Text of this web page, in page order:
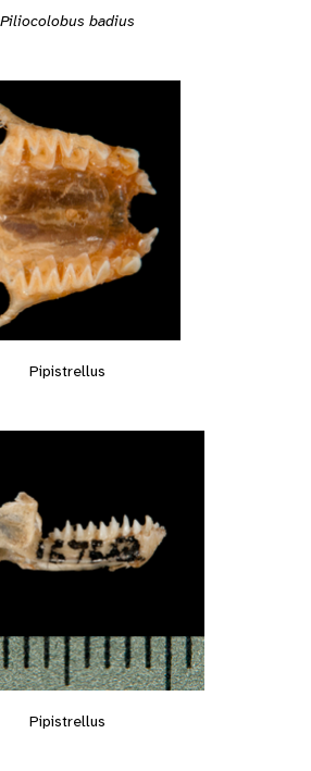
Piliocolobus badius
Pipistrellus
Pipistrellus